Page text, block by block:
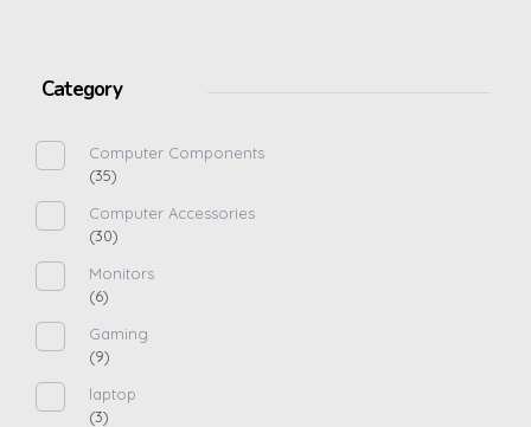
Category
Computer Components
(35)
Computer Accessories
(30)
Monitors
(6)
Gaming
(9)
laptop
(3)